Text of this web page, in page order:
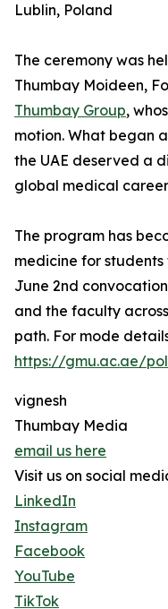
Lublin, Poland
The ceremony was
Thumbay Moideen,
Thumbay Group,
motion. What began
the UAE deserved a
global medical
The program has
medicine for students
June 2nd
and the faculty
path. For mode
https://gmu.ac.ae/
vignesh
Thumbay Media
email us here
Visit us on social
LinkedIn
Instagram
Facebook
YouTube
TikTok